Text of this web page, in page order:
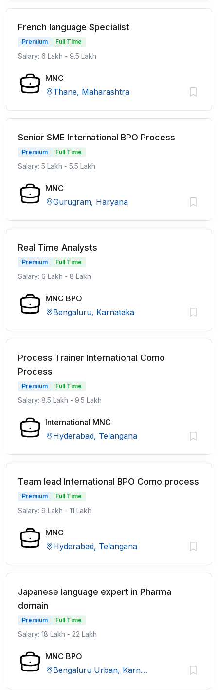
French language Specialist
Premium Full Time
Salary: 6 Lakh - 9.5 Lakh
MNC
Thane, Maharashtra
Senior SME International BPO Process
Premium Full Time
Salary: 5 Lakh - 5.5 Lakh
MNC
Gurugram, Haryana
Real Time Analysts
Premium Full Time
Salary: 6 Lakh - 8 Lakh
MNC BPO
Bengaluru, Karnataka
Process Trainer International Como
Process
Premium Full Time
Salary: 8.5 Lakh - 9.5 Lakh
International MNC
Hyderabad, Telangana
Team lead International BPO Como process
Premium Full Time
Salary: 9 Lakh - 11 Lakh
MNC
Hyderabad, Telangana
Japanese language expert in Pharma
domain
Premium Full Time
Salary: 18 Lakh - 22 Lakh
MNC BPO
Bengaluru Urban, Karnataka